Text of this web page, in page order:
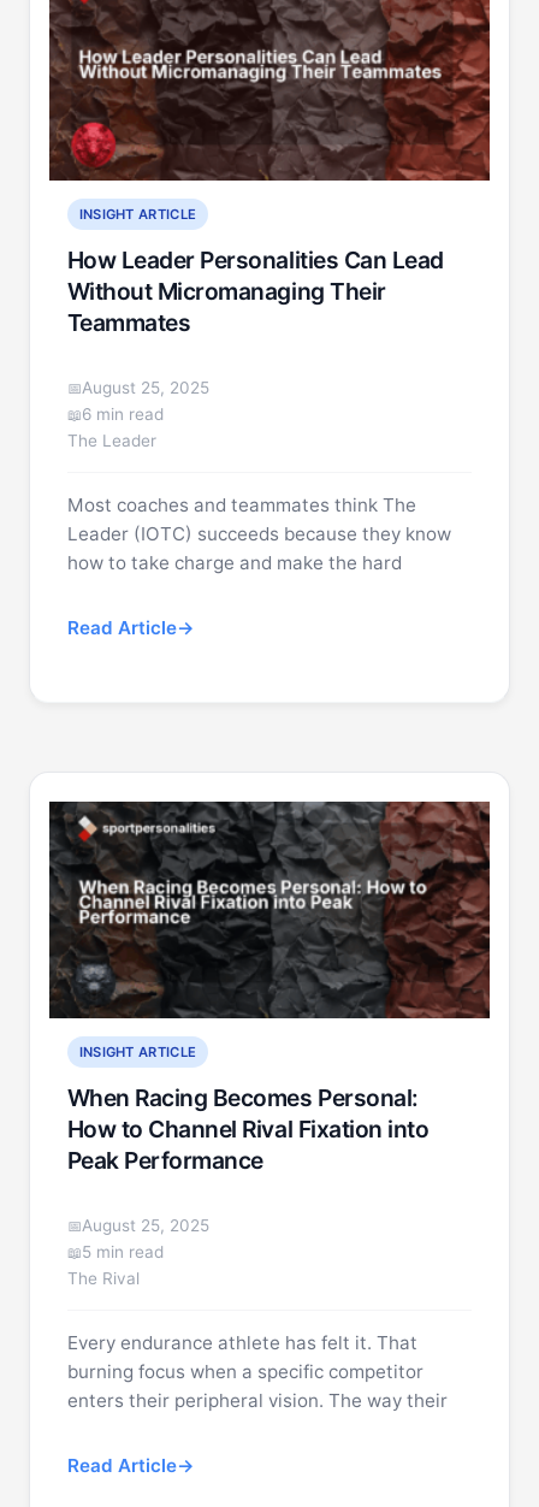
INSIGHT ARTICLE
How Leader Personalities Can Lead
Without Micromanaging Their
Teammates
August 25, 2025
6 min read
The Leader
Most coaches and teammates think The
Leader (IOTC) succeeds because they know
how to take charge and make the hard
Read Article
INSIGHT ARTICLE
When Racing Becomes Personal:
How to Channel Rival Fixation into
Peak Performance
August 25, 2025
5 min read
The Rival
Every endurance athlete has felt it. That
burning focus when a specific competitor
enters their peripheral vision. The way their
Read Article